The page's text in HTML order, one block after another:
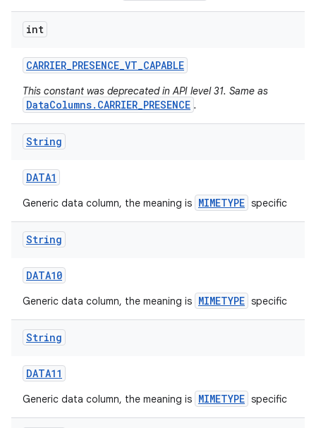
int
CARRIER_PRESENCE_VT_CAPABLE
This constant was deprecated in API level 31. Same as
DataColumns.CARRIER_PRESENCE .
String
DATA1
Generic data column, the meaning is MIMETYPE specific
String
DATA10
Generic data column, the meaning is MIMETYPE specific
String
DATA11
Generic data column, the meaning is MIMETYPE specific